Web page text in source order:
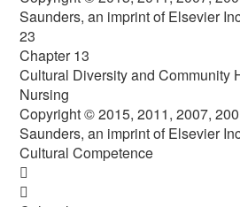
Saunders, an imprint of Elsevier
23
Chapter 13
Cultural Diversity and Community
Nursing
Copyright © 2015, 2011, 2007,
Saunders, an imprint of Elsevier
Cultural Competence

